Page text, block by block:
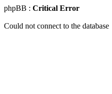
phpBB : Critical Error
Could not connect to the database